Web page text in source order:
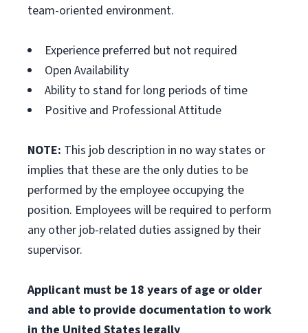
team-oriented environment.
Experience preferred but not required
Open Availability
Ability to stand for long periods of time
Positive and Professional Attitude
NOTE: This job description in no way states or
implies that these are the only duties to be
performed by the employee occupying the
position. Employees will be required to perform
any other job-related duties assigned by their
supervisor.
Applicant must be 18 years of age or older
and able to provide documentation to work